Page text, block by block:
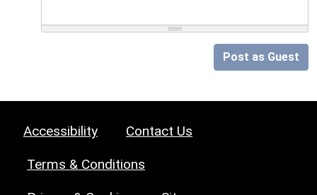
Post as Guest
Accessibility Contact Us
Terms & Conditions